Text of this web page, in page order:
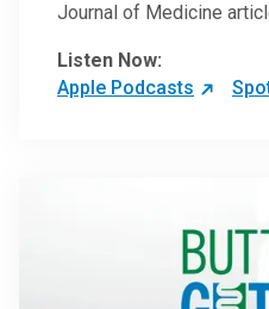
Journal of Medicine
clinicians can have an
of clinical breakthroughs
Listen Now:
Apple Podcasts